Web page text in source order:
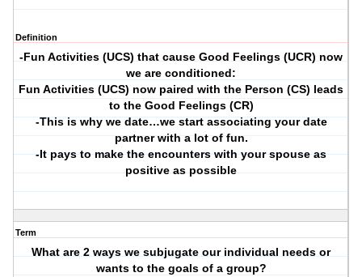
Definition
-Fun Activities (UCS) that cause Good Feelings (UCR) now
we are conditioned:
Fun Activities (UCS) now paired with the Person (CS) leads
to the Good Feelings (CR)
-This is why we date…we start associating your date
partner with a lot of fun.
-It pays to make the encounters with your spouse as
positive as possible
Term
What are 2 ways we subjugate our individual needs or
wants to the goals of a group?